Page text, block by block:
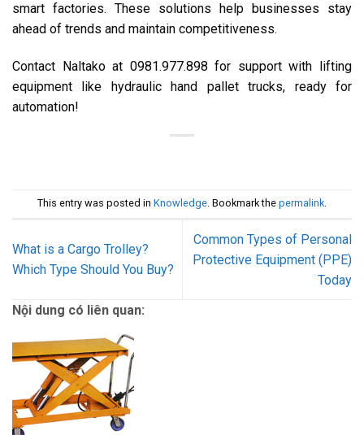
smart factories. These solutions help businesses stay
ahead of trends and maintain competitiveness.
Contact Naltako at 0981.977.898 for support with lifting
equipment like hydraulic hand pallet trucks, ready for
automation!
This entry was posted in Knowledge. Bookmark the permalink.
What is a Cargo Trolley?
Which Type Should You Buy?
Common Types of Personal
Protective Equipment (PPE)
Today
Nội dung có liên quan: